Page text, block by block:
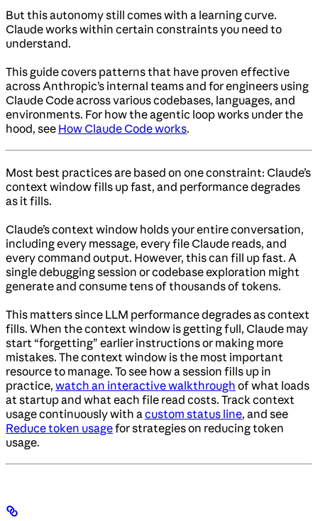
But this autonomy still comes with a learning curve.
Claude works within certain constraints you need to
understand.
This guide covers patterns that have proven effective
across Anthropic’s internal teams and for engineers using
Claude Code across various codebases, languages, and
environments. For how the agentic loop works under the
hood, see How Claude Code works.
Most best practices are based on one constraint: Claude’s
context window fills up fast, and performance degrades
as it fills.
Claude’s context window holds your entire conversation,
including every message, every file Claude reads, and
every command output. However, this can fill up fast. A
single debugging session or codebase exploration might
generate and consume tens of thousands of tokens.
This matters since LLM performance degrades as context
fills. When the context window is getting full, Claude may
start “forgetting” earlier instructions or making more
mistakes. The context window is the most important
resource to manage. To see how a session fills up in
practice, watch an interactive walkthrough of what loads
at startup and what each file read costs. Track context
usage continuously with acustom status line, and see
Reduce token usagefor strategies on reducing token
usage.